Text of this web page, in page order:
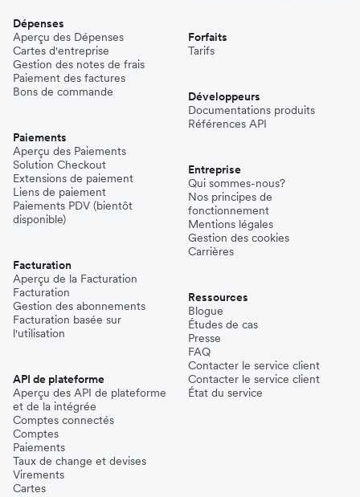
Dépenses
Aperçu des Dépenses
Cartes d'entreprise
Gestion des notes de frais
Paiement des factures
Bons de commande
Paiements
Aperçu des Paiements
Solution Checkout
Extensions de paiement
Liens de paiement
Paiements PDV (bientôt
disponible)
Facturation
Aperçu de la Facturation
Facturation
Gestion des abonnements
Facturation basée sur
l'utilisation
API de plateforme
Aperçu des API de plateforme
et de la intégrée
Comptes connectés
Comptes
Paiements
Taux de change et devises
Virements
Cartes
Forfaits
Tarifs
Développeurs
Documentations produits
Références API
Entreprise
Qui sommes-nous?
Nos principes de
fonctionnement
Mentions légales
Gestion des cookies
Carrières
Ressources
Blogue
Études de cas
Presse
FAQ
Contacter le service client
Contacter le service client
État du service